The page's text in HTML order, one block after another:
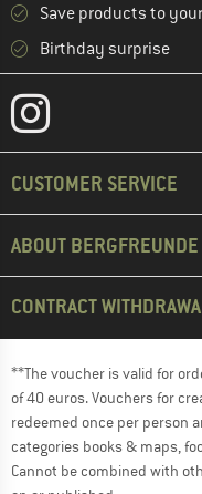
Save products to
Birthday surprise
CUSTOMER SERVICE
ABOUT BERGFREUNDE
CONTRACT
**The voucher is valid for
of 40 euros. Vouchers for
redeemed once per person
categories books & maps,
Cannot be combined with